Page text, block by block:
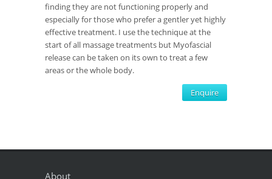
finding they are not functioning properly and
especially for those who prefer a gentler yet highly
effective treatment. I use the technique at the
start of all massage treatments but Myofascial
release can be taken on its own to treat a few
areas or the whole body.
Enquire
About